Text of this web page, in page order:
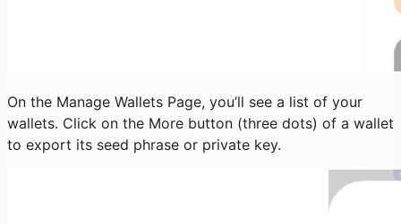
On the Manage Wallets Page, you’ll see a list of your
wallets. Click on the More button (three dots) of a wallet
to export its seed phrase or private key.